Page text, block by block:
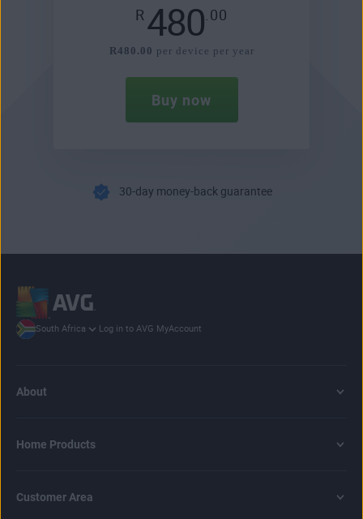
R480.00
R480.00 per device per year
Buy now
30-day money-back guarantee
South Africa Log in to AVG MyAccount
About
Home Products
Customer Area